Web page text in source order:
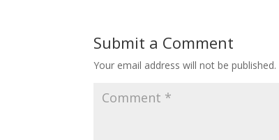
Submit a Comment
Your email address will not be published.